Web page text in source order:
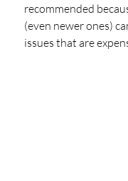
recommended
(even newer ones)
issues that are